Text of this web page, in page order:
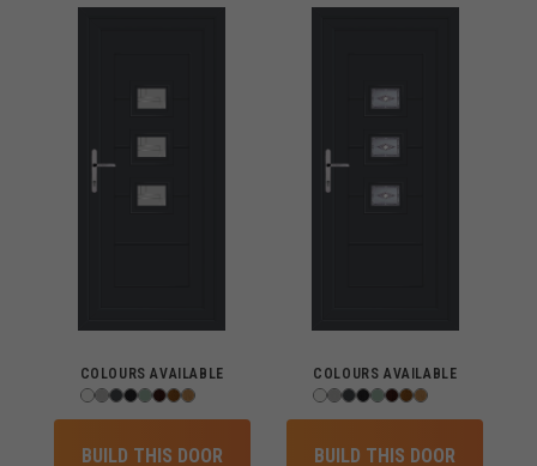
COLOURS AVAILABLE
BUILD THIS DOOR
COLOURS AVAILABLE
BUILD THIS DOOR